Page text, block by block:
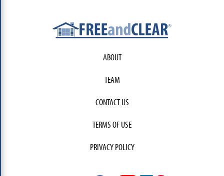
ABOUT
TEAM
CONTACT US
TERMS OF USE
PRIVACY POLICY